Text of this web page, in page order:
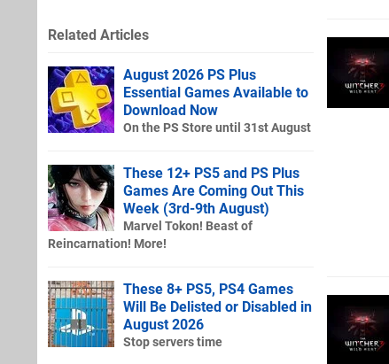
Related Articles
August 2026 PS Plus
Essential Games Available to
Download Now
On the PS Store until 31st August
These 12+ PS5 and PS Plus
Games Are Coming Out This
Week (3rd-9th August)
Marvel Tokon! Beast of
Reincarnation! More!
These 8+ PS5, PS4 Games
Will Be Delisted or Disabled in
August 2026
Stop servers time